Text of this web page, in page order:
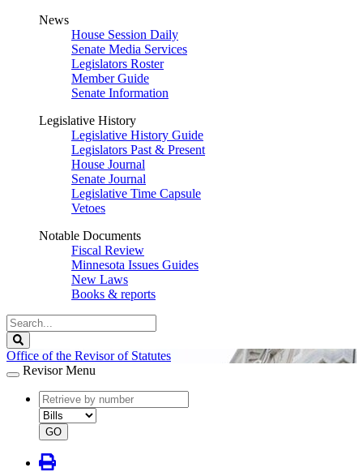
News
House Session Daily
Senate Media Services
Legislators Roster
Member Guide
Senate Information
Legislative History
Legislative History Guide
Legislators Past & Present
House Journal
Senate Journal
Legislative Time Capsule
Vetoes
Notable Documents
Fiscal Review
Minnesota Issues Guides
New Laws
Books & reports
Search
Legislature
Office of the Revisor of Statutes
Revisor Menu
document
number
document
type
GO